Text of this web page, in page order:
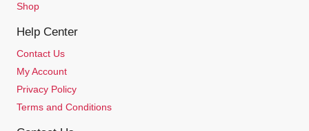
Shop
Help Center
Contact Us
My Account
Privacy Policy
Terms and Conditions